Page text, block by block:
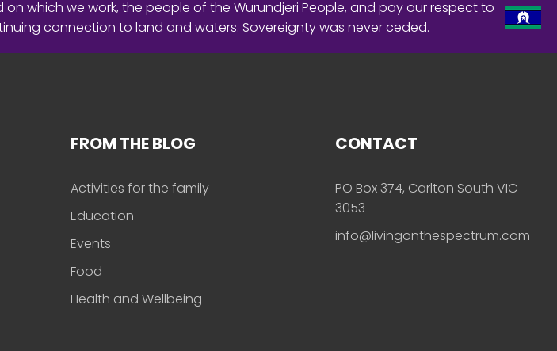
which we work, the people of the Wurundjeri People, and pay our respect to
connection to land and waters. Sovereignty was never ceded.
FROM THE BLOG
Activities for the family
Education
Events
Food
Health and Wellbeing
CONTACT
PO Box 374, Carlton South VIC
3053
info@livingonthespectrum.com